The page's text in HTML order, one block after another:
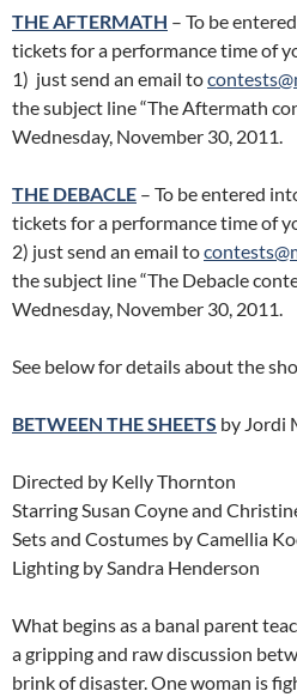
THE AFTERMATH – To be
tickets for a performance time of
1) just send an email to
the subject line “The Aftermath
Wednesday, November 30, 2011.
THE DEBACLE – To be entered
tickets for a performance time of
2) just send an email to
the subject line “The Debacle
Wednesday, November 30, 2011.
See below for details about the
BETWEEN THE SHEETS by Jordi
Directed by Kelly Thornton
Starring Susan Coyne and
Sets and Costumes by Camellia
Lighting by Sandra Henderson
What begins as a banal parent
a gripping and raw discussion
brink of disaster. One woman is